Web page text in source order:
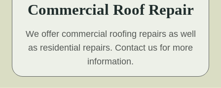
Commercial Roof Repair
We offer commercial roofing repairs as well
as residential repairs. Contact us for more
information.